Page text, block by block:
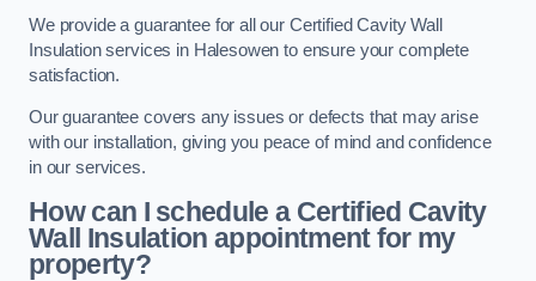
We provide a guarantee for all our Certified Cavity Wall
Insulation services in Halesowen to ensure your complete
satisfaction.
Our guarantee covers any issues or defects that may arise
with our installation, giving you peace of mind and confidence
in our services.
How can I schedule a Certified Cavity
Wall Insulation appointment for my
property?